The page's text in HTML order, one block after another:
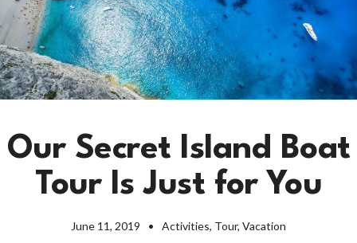
Our Secret Island Boat
Tour Is Just for You
June 11, 2019 Activities, Tour, Vacation